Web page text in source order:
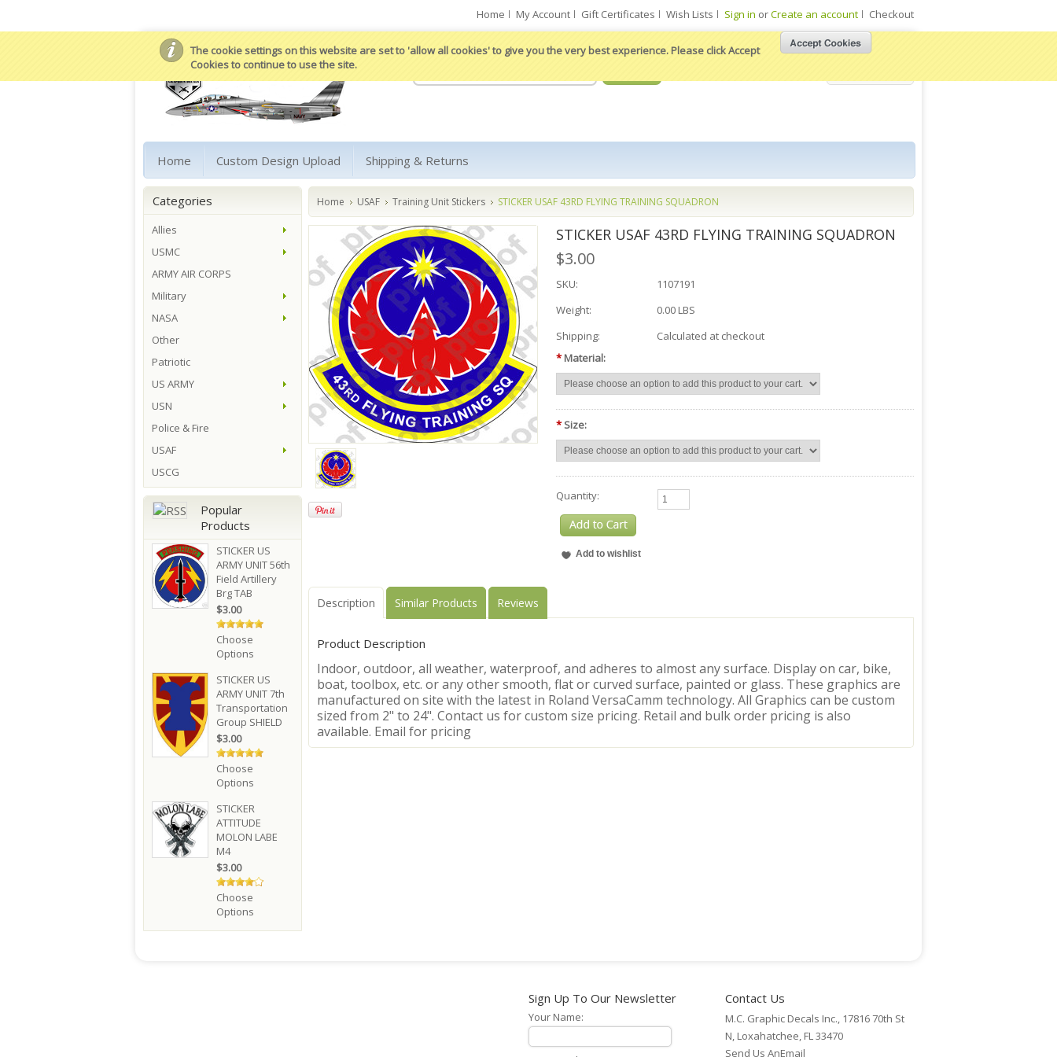
The cookie settings on this website are set to 'allow all cookies' to give you the very best experience. Please click Accept
Cookies to continue to use the site.
Home My Account Gift Certificates Wish Lists Sign in orCreate an account Checkout
Home Custom Design Upload Shipping & Returns
Home USAF Training Unit Stickers STICKER USAF 43RD FLYING TRAINING SQUADRON
STICKER USAF 43RD FLYING TRAINING SQUADRON
$3.00
SKU:
1107191
Weight:
0.00 LBS
Shipping:
Calculated at checkout
* Material:
* Size:
Quantity:
Description Similar Products Reviews
Product Description
Indoor, outdoor, all weather, waterproof, and adheres to almost any surface. Display on car, bike,
boat, toolbox, etc. or any other smooth, flat or curved surface, painted or glass. These graphics are
manufactured on site with the latest in Roland VersaCamm technology. All Graphics can be custom
sized from 2" to 24". Contact us for custom size pricing. Retail and bulk order pricing is also
available. Email for pricing
Categories
Allies
USMC
ARMY AIR CORPS
Military
NASA
Other
Patriotic
US ARMY
USN
Police & Fire
USAF
USCG
Popular
Products
STICKER US
ARMY UNIT 56th
Field Artillery
Brg TAB
$3.00
Choose
Options
STICKER US
ARMY UNIT 7th
Transportation
Group SHIELD
$3.00
Choose
Options
STICKER
ATTITUDE
MOLON LABE
M4
$3.00
Choose
Options
Sign Up To Our Newsletter
Your Name:
Contact Us
M.C. Graphic Decals Inc., 17816 70th St
N, Loxahatchee, FL 33470
Send Us AnEmail